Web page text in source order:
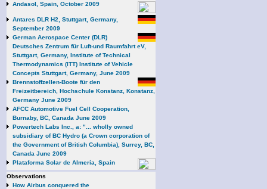
Andasol, Spain, October 2009
Antares DLR H2, Stuttgart, Germany,
September 2009
German Aerospace Center (DLR)
Deutsches Zentrum für Luft-und Raumfahrt eV,
Stuttgart, Germany, Institute of Technical
Thermodynamics (ITT) Institute of Vehicle
Concepts Stuttgart, Germany, June 2009
Brennstoffzellen-Boote für den
Freizeitbereich, Hochschule Konstanz, Konstanz,
Germany June 2009
AFCC Automotive Fuel Cell Cooperation,
Burnaby, BC, Canada June 2009
Powertech Labs Inc., a: "... wholly owned
subsidiary of BC Hydro (a Crown corporation of
the Government of British Columbia), Surrey, BC,
Canada June 2009
Plataforma Solar de Almería, Spain
Observations
How Airbus conquered the